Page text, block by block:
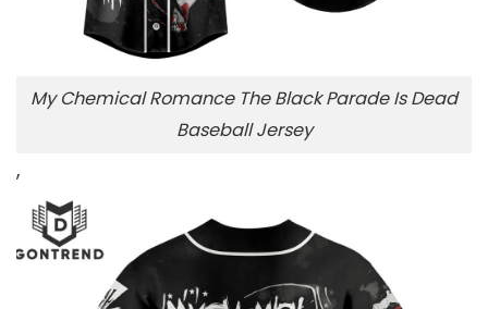
My Chemical Romance The Black Parade Is Dead
Baseball Jersey
,